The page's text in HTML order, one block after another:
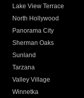
Lake View Terrace
North Hollywood
Panorama City
Sherman Oaks
Sunland
Tarzana
Valley Village
Winnetka